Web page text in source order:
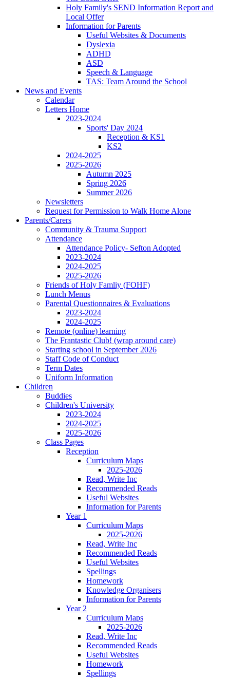
Holy Family's SEND Information Report and
Local Offer
Information for Parents
Useful Websites & Documents
Dyslexia
ADHD
ASD
Speech & Language
TAS: Team Around the School
News and Events
Calendar
Letters Home
2023-2024
Sports' Day 2024
Reception & KS1
KS2
2024-2025
2025-2026
Autumn 2025
Spring 2026
Summer 2026
Newsletters
Request for Permission to Walk Home Alone
Parents/Carers
Community & Trauma Support
Attendance
Attendance Policy- Sefton Adopted
2023-2024
2024-2025
2025-2026
Friends of Holy Famliy (FOHF)
Lunch Menus
Parental Questionnaires & Evaluations
2023-2024
2024-2025
Remote (online) learning
The Frantastic Club! (wrap around care)
Starting school in September 2026
Staff Code of Conduct
Term Dates
Uniform Information
Children
Buddies
Children's University
2023-2024
2024-2025
2025-2026
Class Pages
Reception
Curriculum Maps
2025-2026
Read, Write Inc
Recommended Reads
Useful Websites
Information for Parents
Year 1
Curriculum Maps
2025-2026
Read, Write Inc
Recommended Reads
Useful Websites
Spellings
Homework
Knowledge Organisers
Information for Parents
Year 2
Curriculum Maps
2025-2026
Read, Write Inc
Recommended Reads
Useful Websites
Homework
Spellings